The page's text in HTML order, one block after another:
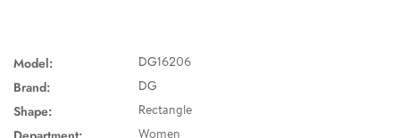
Model: DG16206
Brand: DG
Shape: Rectangle
Women